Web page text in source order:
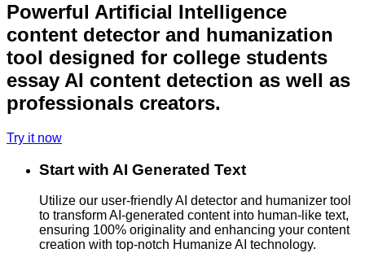
Powerful Artificial Intelligence
content detector and humanization
tool designed for college students
essay AI content detection as well as
professionals creators.
Try it now
Start with AI Generated Text
Utilize our user-friendly AI detector and humanizer tool
to transform AI-generated content into human-like text,
ensuring 100% originality and enhancing your content
creation with top-notch Humanize AI technology.